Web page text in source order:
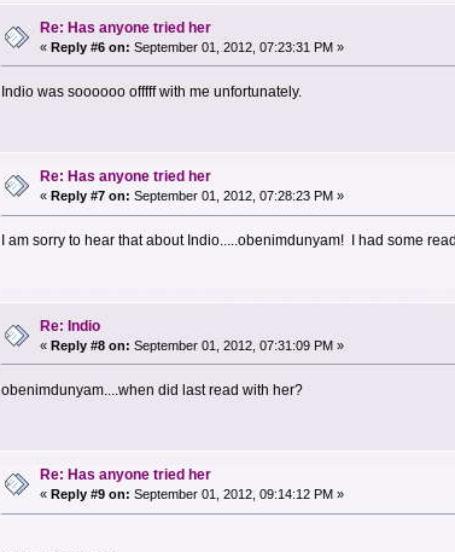
Re: Has anyone tried her
«Reply #6 on: September 01, 2012, 07:23:31 PM »
Indio was soooooo offfff with me unfortunately.
Re: Has anyone tried her
« Reply #7 on: September 01, 2012, 07:28:23 PM »
I am sorry to hear that about Indio.....obenimdunyam! I had some
Re: Indio
«Reply #8 on: September 01, 2012, 07:31:09 PM »
obenimdunyam....when did last read with her?
Re: Has anyone tried her
«Reply #9 on: September 01, 2012, 09:14:12 PM »